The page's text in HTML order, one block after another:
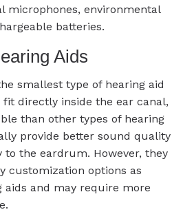
microphones, environmental
batteries.
Aids
smallest type of hearing aid
fit directly inside the ear canal,
than other types of hearing
provide better sound quality
the eardrum. However, they
customization options as
aids and may require more